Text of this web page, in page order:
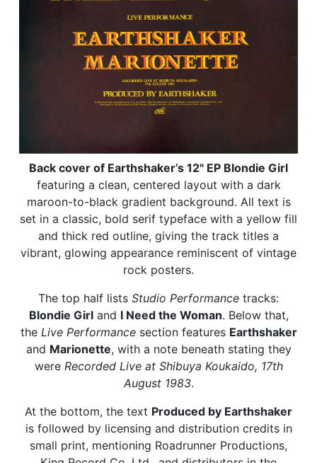
Back cover of Earthshaker’s 12" EP Blondie Girl
featuring a clean, centered layout with a dark
maroon-to-black gradient background. All text is
set in a classic, bold serif typeface with a yellow fill
and thick red outline, giving the track titles a
vibrant, glowing appearance reminiscent of vintage
rock posters.
The top half lists Studio Performance tracks:
Blondie Girland I Need the Woman. Below that,
the Live Performancesection features Earthshaker
and Marionette, with a note beneath stating they
were Recorded Live at Shibuya Koukaido, 17th
August 1983.
At the bottom, the text Produced by Earthshaker
is followed by licensing and distribution credits in
small print, mentioning Roadrunner Productions,